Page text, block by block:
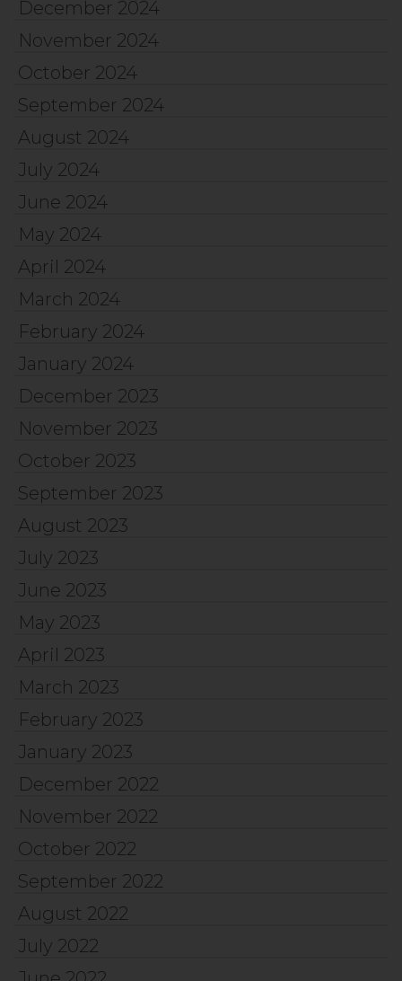
December 2024
November 2024
October 2024
September 2024
August 2024
July 2024
June 2024
May 2024
April 2024
March 2024
February 2024
January 2024
December 2023
November 2023
October 2023
September 2023
August 2023
July 2023
June 2023
May 2023
April 2023
March 2023
February 2023
January 2023
December 2022
November 2022
October 2022
September 2022
August 2022
July 2022